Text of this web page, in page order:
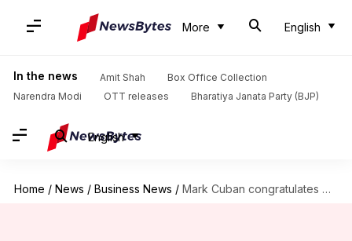
More English
In the news Amit Shah
Box Office Collection
Narendra Modi
OTT releases Bharatiya Janata Party (BJP)
English
Home / News / Business News / Mark Cuban congratulates Donald Trump on his historic win